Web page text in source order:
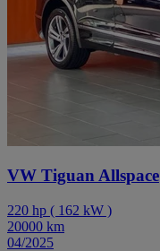
VW Tiguan Allspace
220 hp ( 162 kW )
20000 km
04/2025